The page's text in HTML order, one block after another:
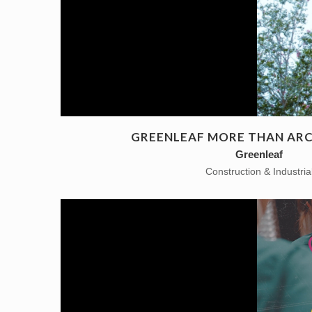
GREENLEAF MORE THAN
Greenleaf
Construction &